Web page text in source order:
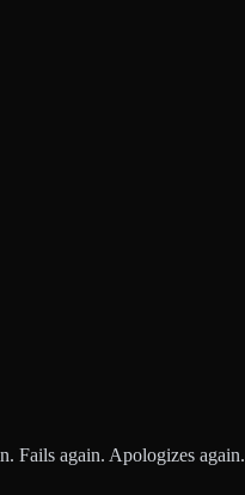
Fails again. Apologizes again.